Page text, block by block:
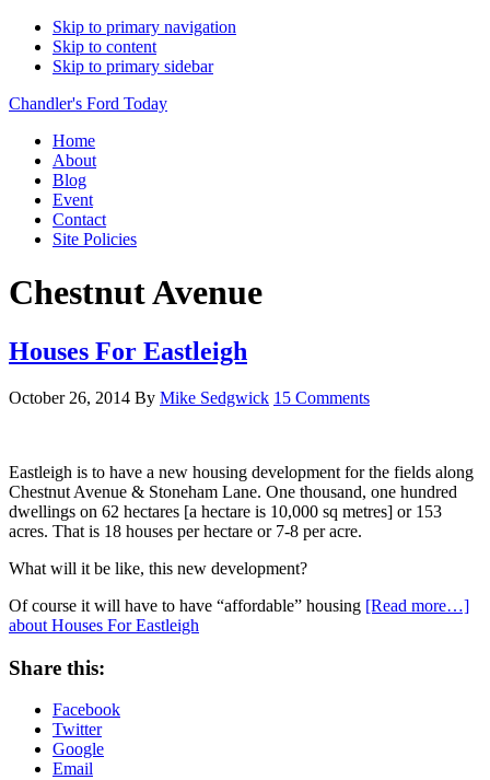
Skip to primary navigation
Skip to content
Skip to primary sidebar
Chandler's Ford Today
Home
About
Blog
Event
Contact
Site Policies
Chestnut Avenue
Houses For Eastleigh
October 26, 2014 By Mike Sedgwick 15 Comments
Eastleigh is to have a new housing development for the fields along
Chestnut Avenue & Stoneham Lane. One thousand, one hundred
dwellings on 62 hectares [a hectare is 10,000 sq metres] or 153
acres. That is 18 houses per hectare or 7-8 per acre.
What will it be like, this new development?
Of course it will have to have “affordable” housing [Read more…]
about Houses For Eastleigh
Share this:
Facebook
Twitter
Google
Email